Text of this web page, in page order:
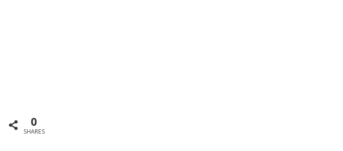
0
SHARES